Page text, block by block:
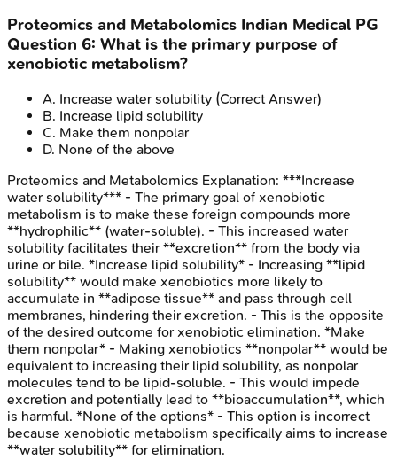
Proteomics and Metabolomics Indian Medical PG
Question 6: What is the primary purpose of
xenobiotic metabolism?
A. Increase water solubility (Correct Answer)
B. Increase lipid solubility
C. Make them nonpolar
D. None of the above
Proteomics and Metabolomics Explanation: ***Increase
water solubility*** - The primary goal of xenobiotic
metabolism is to make these foreign compounds more
**hydrophilic** (water-soluble). - This increased water
solubility facilitates their **excretion** from the body via
urine or bile. *Increase lipid solubility* - Increasing **lipid
solubility** would make xenobiotics more likely to
accumulate in **adipose tissue** and pass through cell
membranes, hindering their excretion. - This is the opposite
of the desired outcome for xenobiotic elimination. *Make
them nonpolar* - Making xenobiotics **nonpolar** would be
equivalent to increasing their lipid solubility, as nonpolar
molecules tend to be lipid-soluble. - This would impede
excretion and potentially lead to **bioaccumulation**, which
is harmful. *None of the options* - This option is incorrect
because xenobiotic metabolism specifically aims to increase
**water solubility** for elimination.